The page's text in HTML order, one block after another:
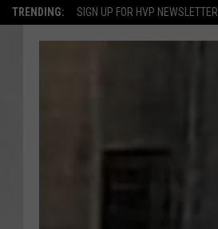
TRENDING: SIGN UP FOR HVP NEWSLETTER